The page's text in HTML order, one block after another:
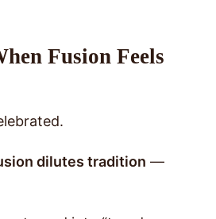
Fusion Feels
dilutes tradition —